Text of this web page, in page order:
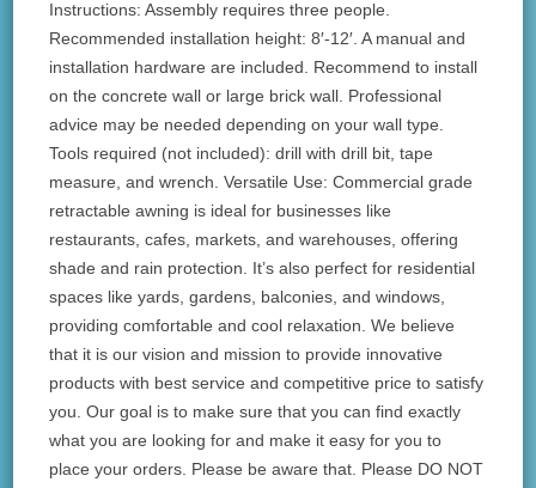
Instructions: Assembly requires three people.
Recommended installation height: 8′-12′. A manual and
installation hardware are included. Recommend to install
on the concrete wall or large brick wall. Professional
advice may be needed depending on your wall type.
Tools required (not included): drill with drill bit, tape
measure, and wrench. Versatile Use: Commercial grade
retractable awning is ideal for businesses like
restaurants, cafes, markets, and warehouses, offering
shade and rain protection. It’s also perfect for residential
spaces like yards, gardens, balconies, and windows,
providing comfortable and cool relaxation. We believe
that it is our vision and mission to provide innovative
products with best service and competitive price to satisfy
you. Our goal is to make sure that you can find exactly
what you are looking for and make it easy for you to
place your orders. Please be aware that. Please DO NOT